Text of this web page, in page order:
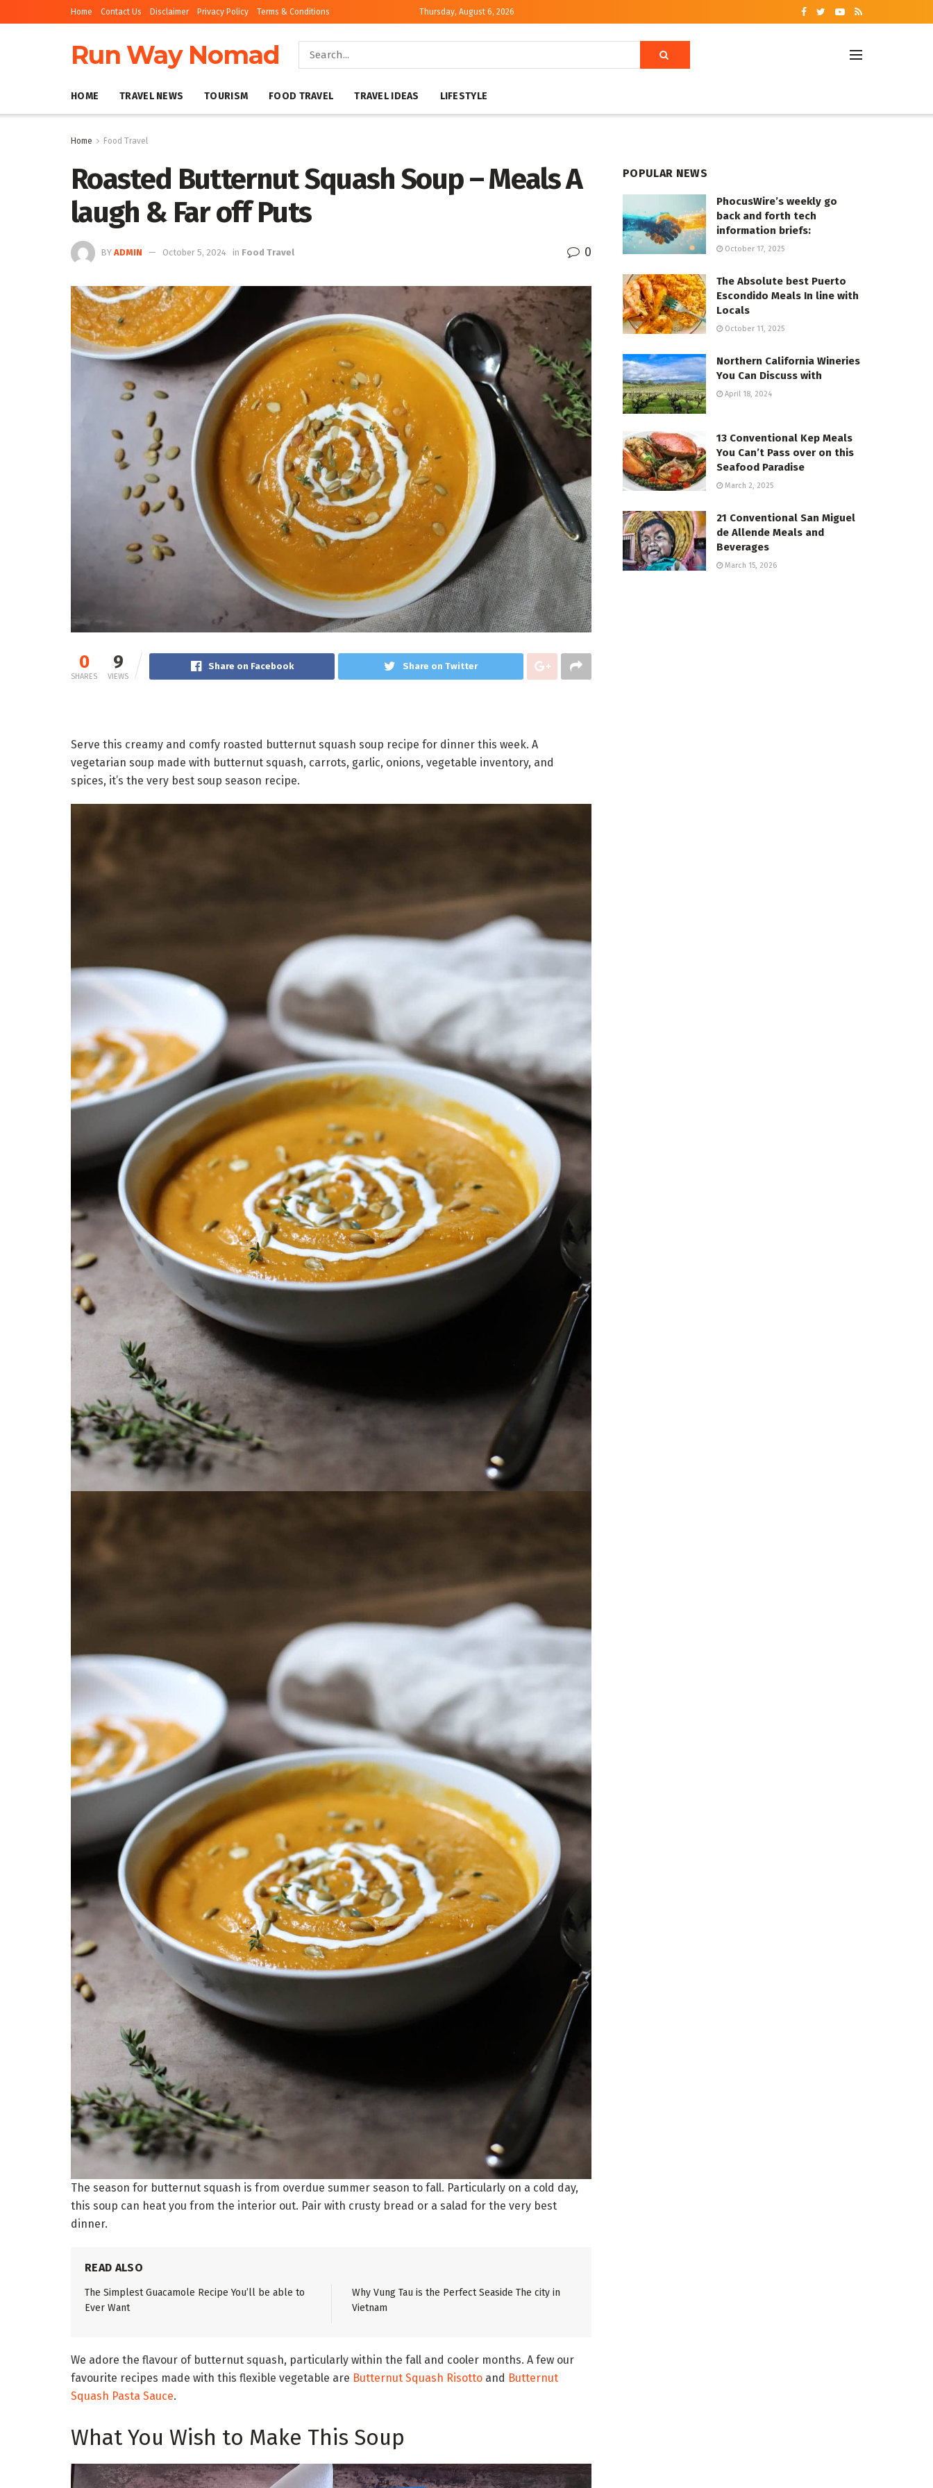
Home Contact Us Disclaimer Privacy Policy Terms & Conditions Thursday, August 6, 2026
Run Way Nomad
HOME TRAVEL NEWS TOURISM FOOD TRAVEL TRAVEL IDEAS LIFESTYLE
Home Food Travel
Roasted Butternut Squash Soup – Meals A
laugh & Far off Puts
BY ADMIN October 5, 2024 in Food Travel 0
0
SHARES
9
VIEWS
Share on Facebook Share on Twitter
Serve this creamy and comfy roasted butternut squash soup recipe for dinner this week. A
vegetarian soup made with butternut squash, carrots, garlic, onions, vegetable inventory, and
spices, it’s the very best soup season recipe.
The season for butternut squash is from overdue summer season to fall. Particularly on a cold day,
this soup can heat you from the interior out. Pair with crusty bread or a salad for the very best
dinner.
READ ALSO
The Simplest Guacamole Recipe You’ll be able to
Ever Want
Why Vung Tau is the Perfect Seaside The city in
Vietnam
We adore the flavour of butternut squash, particularly within the fall and cooler months. A few our
favourite recipes made with this flexible vegetable are Butternut Squash Risotto and Butternut
Squash Pasta Sauce.
What You Wish to Make This Soup
POPULAR NEWS
PhocusWire’s weekly go
back and forth tech
information briefs:
October 17, 2025
The Absolute best Puerto
Escondido Meals In line with
Locals
October 11, 2025
Northern California Wineries
You Can Discuss with
April 18, 2024
13 Conventional Kep Meals
You Can’t Pass over on this
Seafood Paradise
March 2, 2025
21 Conventional San Miguel
de Allende Meals and
Beverages
March 15, 2026